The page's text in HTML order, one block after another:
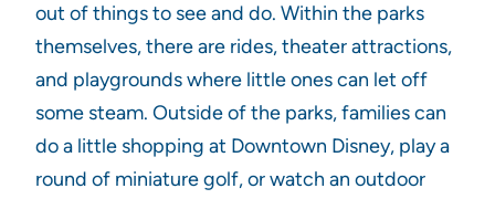
out of things to see and do. Within the parks
themselves, there are rides, theater attractions,
and playgrounds where little ones can let off
some steam. Outside of the parks, families can
do a little shopping at Downtown Disney, play a
round of miniature golf, or watch an outdoor